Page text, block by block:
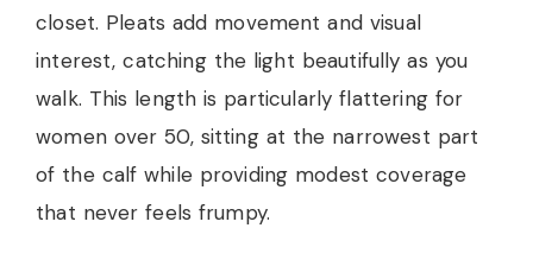
closet. Pleats add movement and visual
interest, catching the light beautifully as you
walk. This length is particularly flattering for
women over 50, sitting at the narrowest part
of the calf while providing modest coverage
that never feels frumpy.